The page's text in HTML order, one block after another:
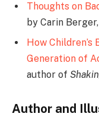
Thoughts on
by Carin
How
Generation of
author of
Author and